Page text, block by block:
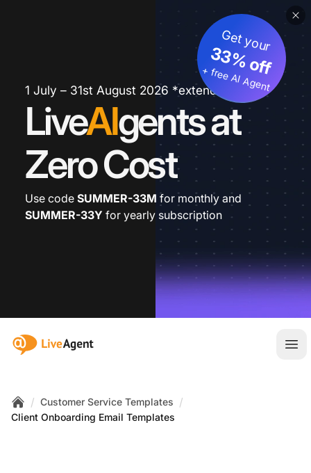
1 July – 31st August 2026 *extended
LiveAIgents at
Zero Cost
Get your
33% off
+ free AI Agent
Use code SUMMER-33M for monthly and
SUMMER-33Y for yearly subscription
:site.title
Home
/ Customer Service Templates /
Client Onboarding Email Templates